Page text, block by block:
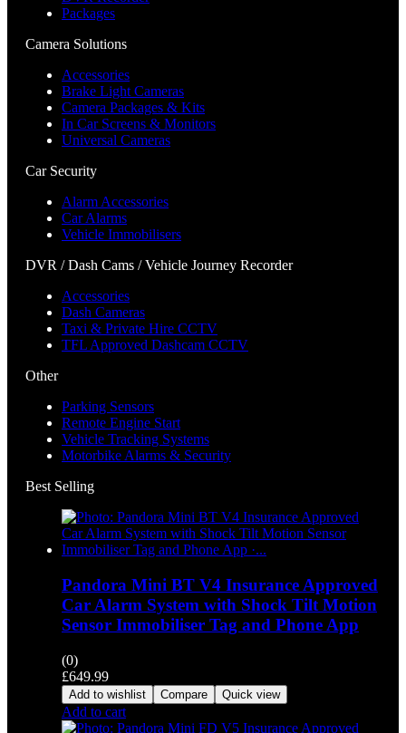
Packages
Camera Solutions
Accessories
Brake Light Cameras
Camera Packages & Kits
In Car Screens & Monitors
Universal Cameras
Car Security
Alarm Accessories
Car Alarms
Vehicle Immobilisers
DVR / Dash Cams / Vehicle Journey Recorder
Accessories
Dash Cameras
Taxi & Private Hire CCTV
TFL Approved Dashcam CCTV
Other
Parking Sensors
Remote Engine Start
Vehicle Tracking Systems
Motorbike Alarms & Security
Best Selling
Pandora Mini BT V4 Insurance Approved
Car Alarm System with Shock Tilt Motion
Sensor Immobiliser Tag and Phone App
(0)
£649.99
Add to wishlist Compare Quick view
Add to cart